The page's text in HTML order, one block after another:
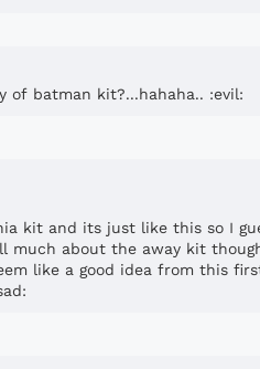
of batman kit?...hahaha.. :evil:
kit and its just like this so I
much about the away kit
like a good idea from this